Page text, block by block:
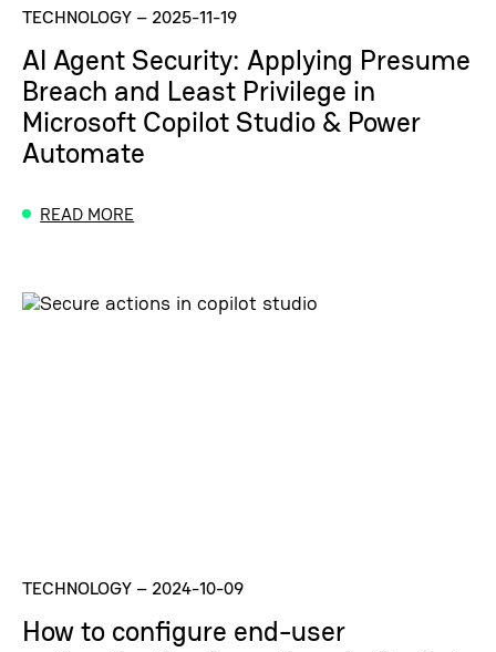
TECHNOLOGY– 2025-11-19
AI Agent Security: Applying Presume
Breach and Least Privilege in
Microsoft Copilot Studio & Power
Automate
READ MORE
TECHNOLOGY– 2024-10-09
How to configure end-user